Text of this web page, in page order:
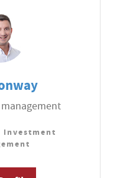
Investment